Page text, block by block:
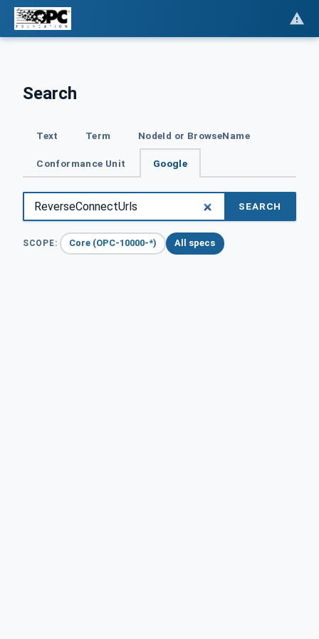
Search
Text Term NodeId or BrowseName
Conformance Unit Google
SEARCH
SCOPE: Core (OPC-10000-*) All specs